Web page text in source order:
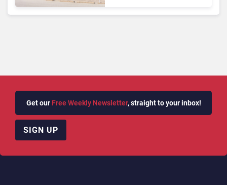
Get our Free Weekly Newsletter, straight to your inbox!
SIGN UP